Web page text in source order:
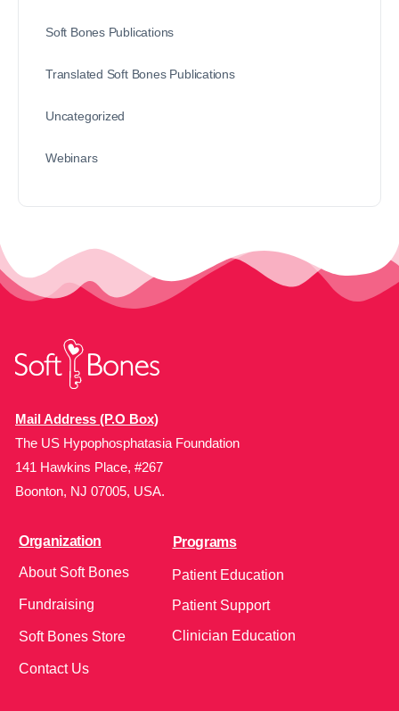
Soft Bones Publications
Translated Soft Bones Publications
Uncategorized
Webinars
Mail Address (P.O Box)
The US Hypophosphatasia Foundation
141 Hawkins Place, #267
Boonton, NJ 07005, USA.
Organization
About Soft Bones
Fundraising
Soft Bones Store
Contact Us
Programs
Patient Education
Patient Support
Clinician Education